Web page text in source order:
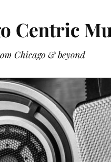
Centric
Chicago & beyond